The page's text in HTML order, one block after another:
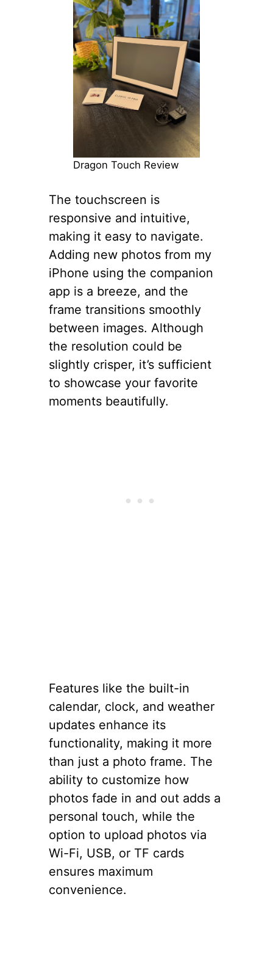
Dragon Touch Review
The touchscreen is
responsive and intuitive,
making it easy to navigate.
Adding new photos from my
iPhone using the companion
app is a breeze, and the
frame transitions smoothly
between images. Although
the resolution could be
slightly crisper, it’s sufficient
to showcase your favorite
moments beautifully.
Features like the built-in
calendar, clock, and weather
updates enhance its
functionality, making it more
than just a photo frame. The
ability to customize how
photos fade in and out adds a
personal touch, while the
option to upload photos via
Wi-Fi, USB, or TF cards
ensures maximum
convenience.